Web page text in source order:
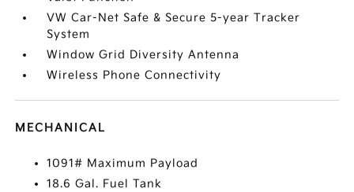
VW Car-Net Safe & Secure 5-year Tracker
System
Window Grid Diversity Antenna
Wireless Phone Connectivity
MECHANICAL
1091# Maximum Payload
18.6 Gal. Fuel Tank